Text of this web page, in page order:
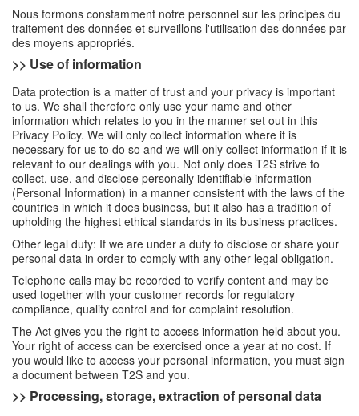
Nous formons constamment notre personnel sur les principes du
traitement des données et surveillons l'utilisation des données par
des moyens appropriés.
>> Use of information
Data protection is a matter of trust and your privacy is important
to us. We shall therefore only use your name and other
information which relates to you in the manner set out in this
Privacy Policy. We will only collect information where it is
necessary for us to do so and we will only collect information if it is
relevant to our dealings with you. Not only does T2S strive to
collect, use, and disclose personally identifiable information
(Personal Information) in a manner consistent with the laws of the
countries in which it does business, but it also has a tradition of
upholding the highest ethical standards in its business practices.
Other legal duty: If we are under a duty to disclose or share your
personal data in order to comply with any other legal obligation.
Telephone calls may be recorded to verify content and may be
used together with your customer records for regulatory
compliance, quality control and for complaint resolution.
The Act gives you the right to access information held about you.
Your right of access can be exercised once a year at no cost. If
you would like to access your personal information, you must sign
a document between T2S and you.
>> Processing, storage, extraction of personal data